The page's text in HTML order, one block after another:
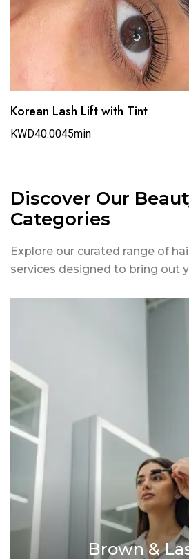
Korean Lash Lift with Tint
KWD40.0045min
Discover Our
Categories
Explore our curated range of
services designed to bring out
Brown &